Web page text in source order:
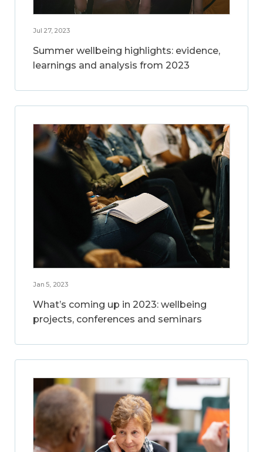
Jul 27, 2023
Summer wellbeing highlights: evidence,
learnings and analysis from 2023
Jan 5, 2023
What’s coming up in 2023: wellbeing
projects, conferences and seminars